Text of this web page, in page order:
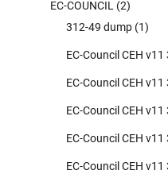
EC-COUNCIL (2)
312-49 dump (1)
EC-Council CEH
EC-Council CEH
EC-Council CEH
EC-Council CEH
EC-Council CEH